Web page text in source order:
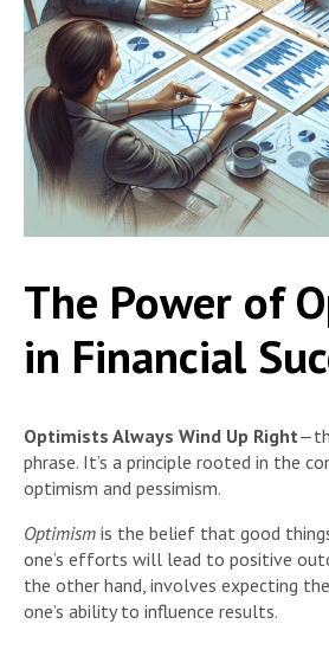
The Power of
in Financial
Optimists Always Wind Up Right
phrase. It’s a principle rooted in the
optimism and pessimism.
Optimism is the belief that good
one’s efforts will lead to positive
the other hand, involves expecting
one’s ability to influence results.